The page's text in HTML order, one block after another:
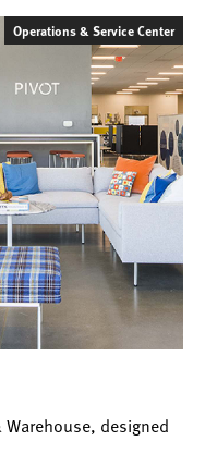
Operations & Service Center
designed